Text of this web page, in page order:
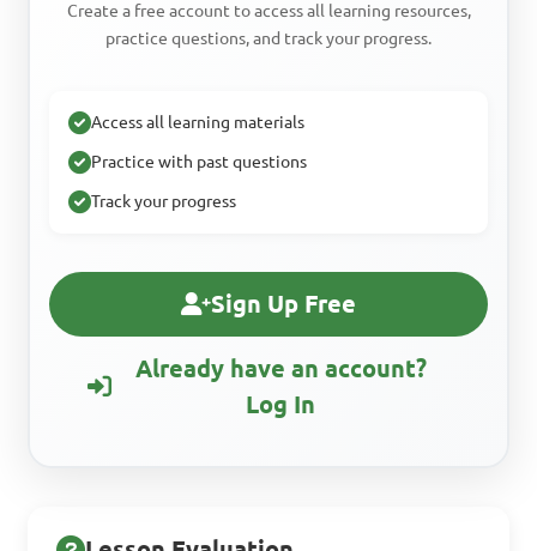
Create a free account to access all learning resources,
practice questions, and track your progress.
Access all learning materials
Practice with past questions
Track your progress
Sign Up Free
Already have an account?
Log In